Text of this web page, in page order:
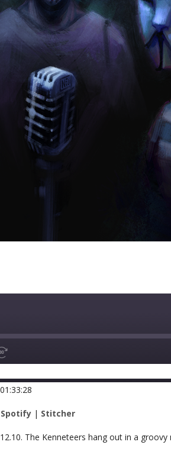
Spotify| Stitcher
The Kenneteers hang out in a